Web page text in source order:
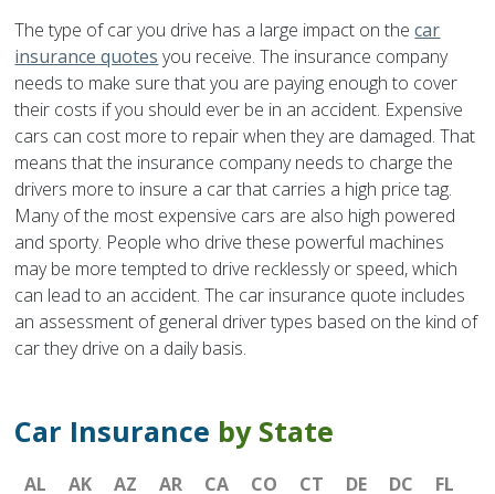
The type of car you drive has a large impact on thecar
insurance quotes you receive. The insurance company
needs to make sure that you are paying enough to cover
their costs if you should ever be in an accident. Expensive
cars can cost more to repair when they are damaged. That
means that the insurance company needs to charge the
drivers more to insure a car that carries a high price tag.
Many of the most expensive cars are also high powered
and sporty. People who drive these powerful machines
may be more tempted to drive recklessly or speed, which
can lead to an accident. The car insurance quote includes
an assessment of general driver types based on the kind of
car they drive on a daily basis.
Car Insurance by State
AL AK AZ AR CA CO CT DE DC
FL